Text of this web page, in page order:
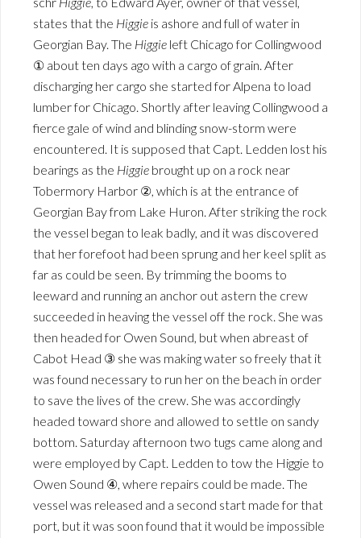
states that the Higgie is ashore and full of water in
Georgian Bay. The Higgie left Chicago for Collingwood
① about ten days ago with a cargo of grain. After
discharging her cargo she started for Alpena to load
lumber for Chicago. Shortly after leaving Collingwood a
fierce gale of wind and blinding snow-storm were
encountered. It is supposed that Capt. Ledden lost his
bearings as the Higgie brought up on a rock near
Tobermory Harbor ②, which is at the entrance of
Georgian Bay from Lake Huron. After striking the rock
the vessel began to leak badly, and it was discovered
that her forefoot had been sprung and her keel split as
far as could be seen. By trimming the booms to
leeward and running an anchor out astern the crew
succeeded in heaving the vessel off the rock. She was
then headed for Owen Sound, but when abreast of
Cabot Head ③ she was making water so freely that it
was found necessary to run her on the beach in order
to save the lives of the crew. She was accordingly
headed toward shore and allowed to settle on sandy
bottom. Saturday afternoon two tugs came along and
were employed by Capt. Ledden to tow the Higgie to
Owen Sound ④, where repairs could be made. The
vessel was released and a second start made for that
port, but it was soon found that it would be impossible